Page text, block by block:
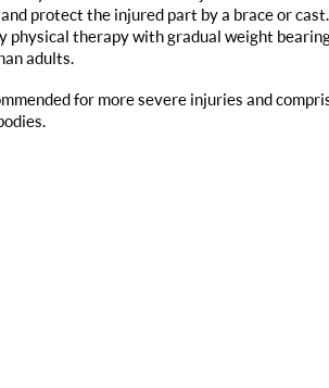
protect the injured part by a brace or
physical therapy with gradual weight
adults.
for more severe injuries and